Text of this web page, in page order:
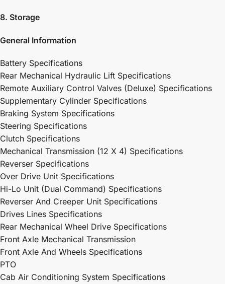
8. Storage
General Information
Battery Specifications
Rear Mechanical Hydraulic Lift Specifications
Remote Auxiliary Control Valves (Deluxe) Specifications
Supplementary Cylinder Specifications
Braking System Specifications
Steering Specifications
Clutch Specifications
Mechanical Transmission (12 X 4) Specifications
Reverser Specifications
Over Drive Unit Specifications
Hi-Lo Unit (Dual Command) Specifications
Reverser And Creeper Unit Specifications
Drives Lines Specifications
Rear Mechanical Wheel Drive Specifications
Front Axle Mechanical Transmission
Front Axle And Wheels Specifications
PTO
Cab Air Conditioning System Specifications